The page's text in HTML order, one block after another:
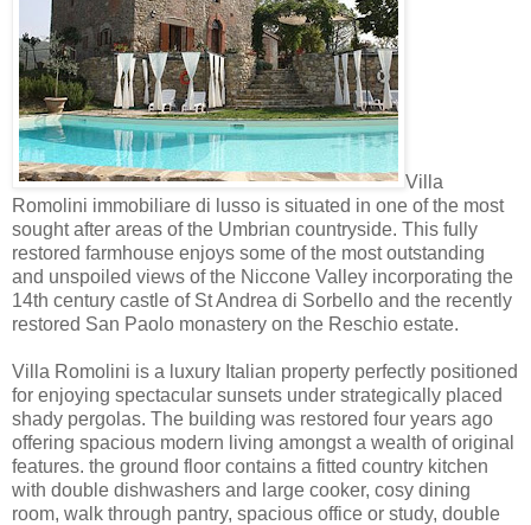
Villa
Romolini immobiliare di lusso is situated in one of the most
sought after areas of the Umbrian countryside. This fully
restored farmhouse enjoys some of the most outstanding
and unspoiled views of the Niccone Valley incorporating the
14th century castle of St Andrea di Sorbello and the recently
restored San Paolo monastery on the Reschio estate.
Villa Romolini is a luxury Italian property perfectly positioned
for enjoying spectacular sunsets under strategically placed
shady pergolas. The building was restored four years ago
offering spacious modern living amongst a wealth of original
features. the ground floor contains a fitted country kitchen
with double dishwashers and large cooker, cosy dining
room, walk through pantry, spacious office or study, double